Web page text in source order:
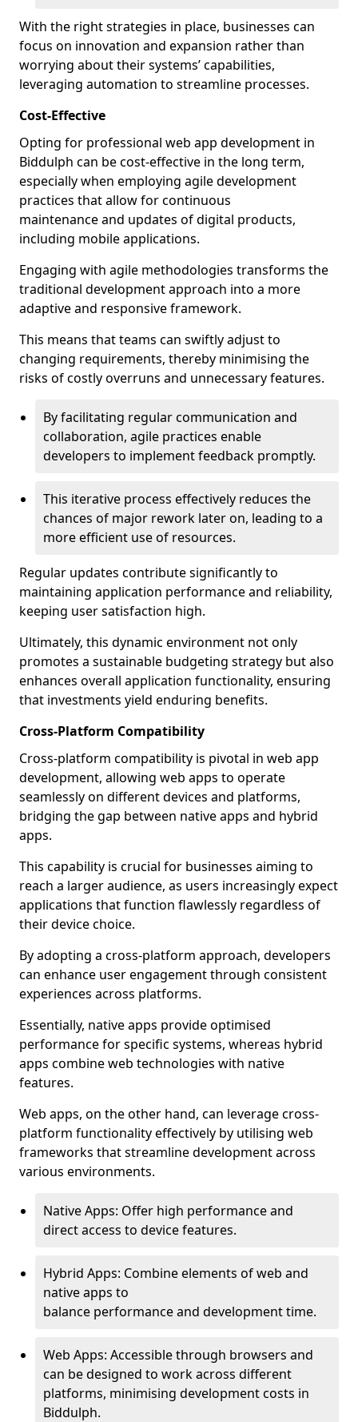
With the right strategies in place, businesses can
focus on innovation and expansion rather than
worrying about their systems’ capabilities,
leveraging automation to streamline processes.
Cost-Effective
Opting for professional web app development in
Biddulph can be cost-effective in the long term,
especially when employing agile development
practices that allow for continuous
maintenance and updates of digital products,
including mobile applications.
Engaging with agile methodologies transforms the
traditional development approach into a more
adaptive and responsive framework.
This means that teams can swiftly adjust to
changing requirements, thereby minimising the
risks of costly overruns and unnecessary features.
By facilitating regular communication and
collaboration, agile practices enable
developers to implement feedback promptly.
This iterative process effectively reduces the
chances of major rework later on, leading to a
more efficient use of resources.
Regular updates contribute significantly to
maintaining application performance and reliability,
keeping user satisfaction high.
Ultimately, this dynamic environment not only
promotes a sustainable budgeting strategy but also
enhances overall application functionality, ensuring
that investments yield enduring benefits.
Cross-Platform Compatibility
Cross-platform compatibility is pivotal in web app
development, allowing web apps to operate
seamlessly on different devices and platforms,
bridging the gap between native apps and hybrid
apps.
This capability is crucial for businesses aiming to
reach a larger audience, as users increasingly expect
applications that function flawlessly regardless of
their device choice.
By adopting a cross-platform approach, developers
can enhance user engagement through consistent
experiences across platforms.
Essentially, native apps provide optimised
performance for specific systems, whereas hybrid
apps combine web technologies with native
features.
Web apps, on the other hand, can leverage cross-
platform functionality effectively by utilising web
frameworks that streamline development across
various environments.
Native Apps: Offer high performance and
direct access to device features.
Hybrid Apps: Combine elements of web and
native apps to
balance performance and development time.
Web Apps: Accessible through browsers and
can be designed to work across different
platforms, minimising development costs in
Biddulph.